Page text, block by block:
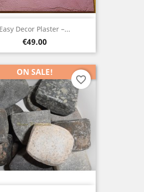
Easy Decor Plaster –...
Price
€49.00
ON SALE!
favorite_border